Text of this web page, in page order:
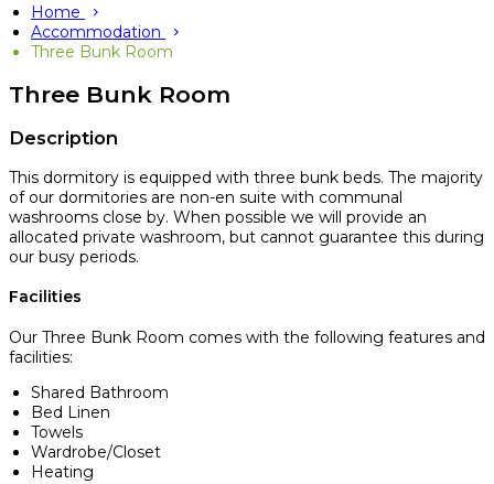
Home
Accommodation
Three Bunk Room
Three Bunk Room
Description
This dormitory is equipped with three bunk beds. The majority
of our dormitories are non-en suite with communal
washrooms close by. When possible we will provide an
allocated private washroom, but cannot guarantee this during
our busy periods.
Facilities
Our Three Bunk Room comes with the following features and
facilities:
Shared Bathroom
Bed Linen
Towels
Wardrobe/Closet
Heating